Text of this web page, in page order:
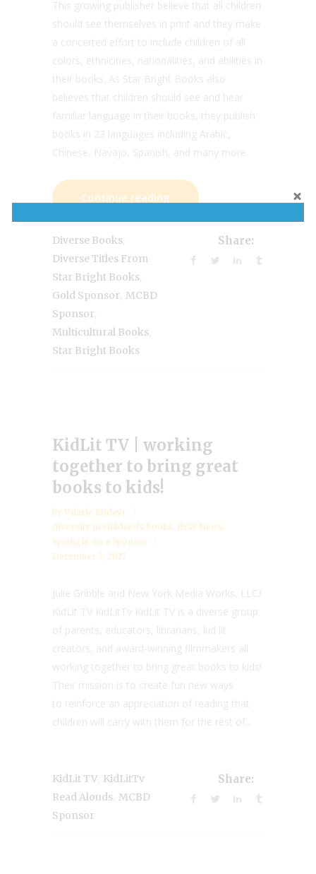
This growing publisher believe that all children
should see themselves in print and they make
a concerted effort to include children of all
colors, ethnicities, nationalities, and abilities in
their books. As Star Bright Books also
believes that children should see and hear
familiar language in their books, they publish
books in 23 languages including Arabic,
Chinese, Navajo, Spanish, and many more.
Continue reading
Diverse Books
Diverse Titles From
Star Bright Books
Gold Sponsor MCBD
Sponsor
Multicultural Books
Star Bright Books
Share:
KidLit TV | working
together to bring great
books to kids!
by Valarie Budayr
diversity in children’s books, RYW News,
Spotlight on a Sponsor
December 3, 2017
Julie Gribble and New York Media Works, LLC/
KidLit TV KidLitTv KidLit TV is a diverse group
of parents, educators, librarians, kid lit
creators, and award-winning filmmakers all
working together to bring great books to kids!
Their mission is to create fun new ways
to reinforce an appreciation of reading that
children will carry with them for the rest of...
KidLit TV KidLitTv
Read Alouds MCBD
Sponsor
Share: